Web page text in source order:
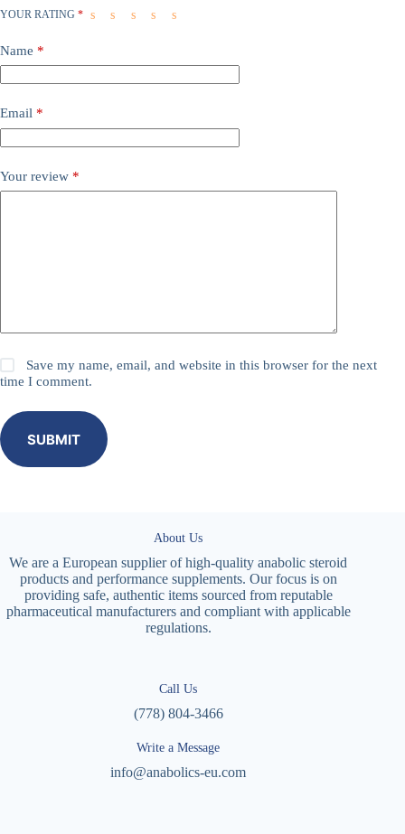
YOUR RATING *
Name *
Email *
Your review *
Save my name, email, and website in this browser for the next
time I comment.
SUBMIT
About Us
We are a European supplier of high-quality anabolic steroid
products and performance supplements. Our focus is on
providing safe, authentic items sourced from reputable
pharmaceutical manufacturers and compliant with applicable
regulations.
Call Us
(778) 804-3466
Write a Message
info@anabolics-eu.com